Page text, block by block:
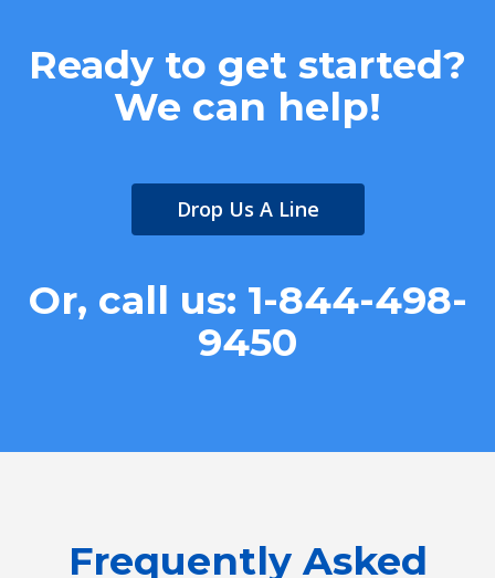
Ready to get started?
We can help!
Drop Us A Line
Or, call us: 1-844-498-
9450
Frequently Asked